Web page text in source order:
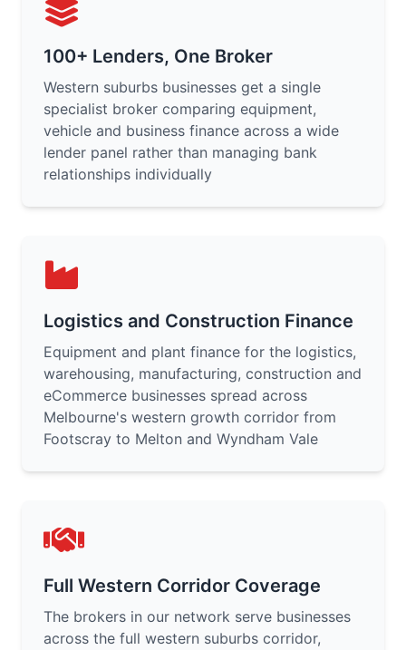
100+ Lenders, One Broker
Western suburbs businesses get a single
specialist broker comparing equipment,
vehicle and business finance across a wide
lender panel rather than managing bank
relationships individually
Logistics and Construction Finance
Equipment and plant finance for the logistics,
warehousing, manufacturing, construction and
eCommerce businesses spread across
Melbourne's western growth corridor from
Footscray to Melton and Wyndham Vale
Full Western Corridor Coverage
The brokers in our network serve businesses
across the full western suburbs corridor,